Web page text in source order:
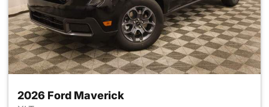
2026 Ford Maverick